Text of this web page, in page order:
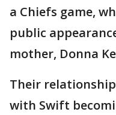
a Chiefs game,
public
mother, Donna
Their
with Swift